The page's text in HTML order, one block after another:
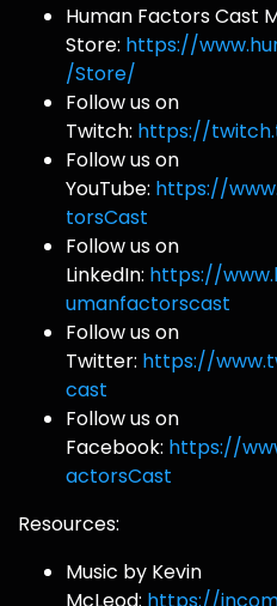
Human Factors Cast
Store: https://
/Store/
Follow us on
Twitch: https://
Follow us on
YouTube: https://
torsCast
Follow us on
LinkedIn: https://
umanfactorscast
Follow us on
Twitter: https://
cast
Follow us on
Facebook: https://
actorsCast
Resources:
Music by Kevin
McLeod: https://